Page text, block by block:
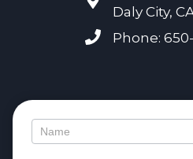
Daly City,
Phone:
Contact